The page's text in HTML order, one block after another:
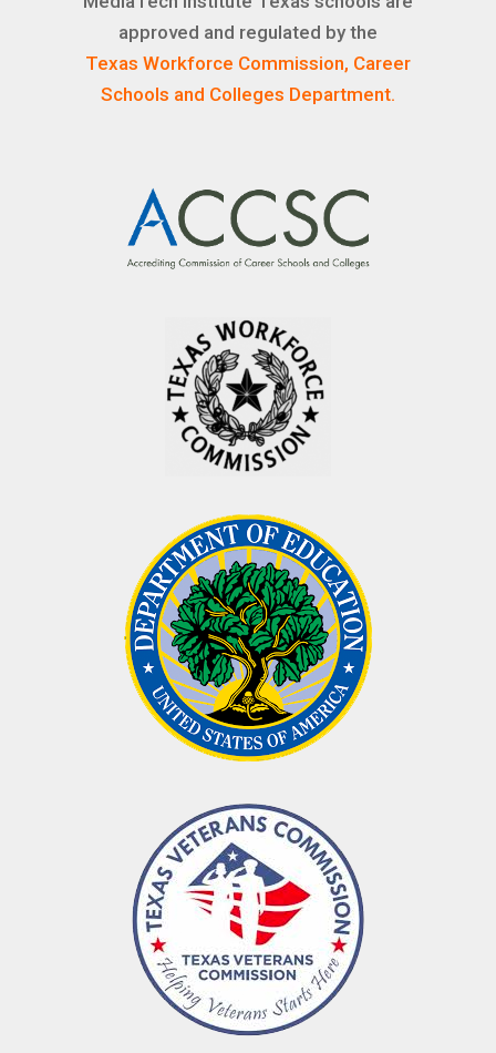
approved and regulated by the
Texas Workforce Commission, Career
Schools and Colleges Department.